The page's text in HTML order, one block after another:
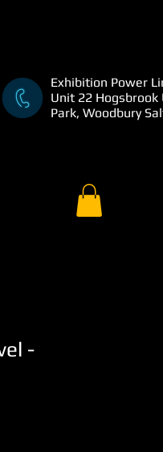
Exhibition Power
Unit 22 Hogsbrook
Park, Woodbury
-